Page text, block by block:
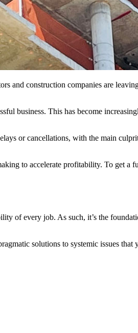
and construction companies are
business. This has become
or cancellations, with the main
to accelerate profitability. To get
of every job. As such, it’s the
solutions to systemic issues that